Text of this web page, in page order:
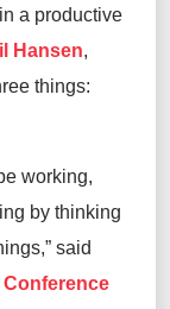
a productive
Hansen,
things:
working,
by thinking
said
Conference